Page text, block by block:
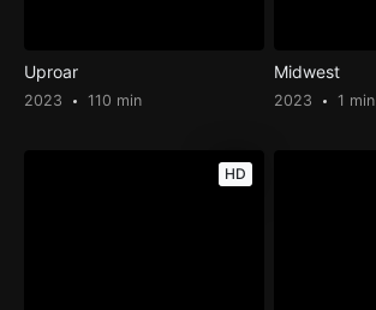
Uproar
2023 110 min
Midwest
2023 1 min
HD